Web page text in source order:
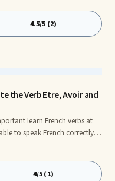
will assist translators that
while away from home.
4.5/5 (2)
the Verb Etre, Avoir and
learn French verbs at
to speak French correctly if
you memorize them right
Tu es rn3. Il est rn4. Nous
4/5 (1)